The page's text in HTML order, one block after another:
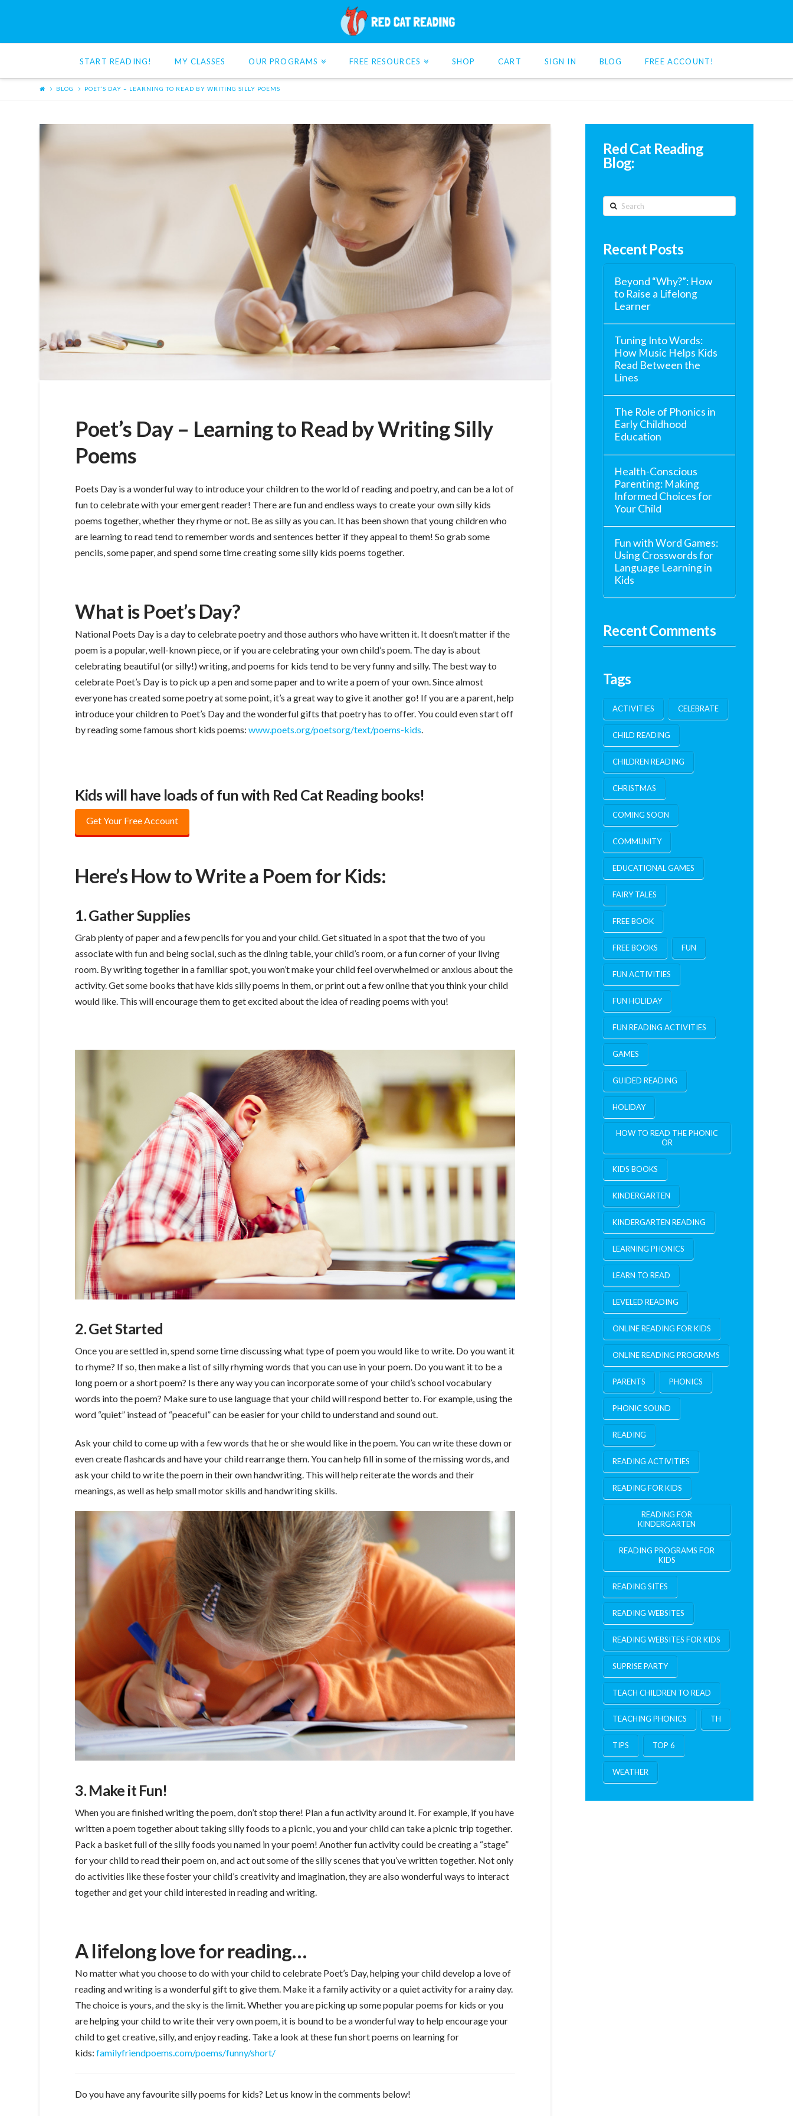
Cat
Reading
START READING! MY CLASSES OUR PROGRAMS FREE RESOURCES SHOP CART SIGN IN BLOG FREE ACCOUNT!
BLOG POET’S DAY – LEARNING TO READ BY WRITING SILLY POEMS
Poet’s Day – Learning to Read by Writing Silly
Poems
Poets Day is a wonderful way to introduce your children to the world of reading and poetry, and can be a lot of
fun to celebrate with your emergent reader! There are fun and endless ways to create your own silly kids
poems together, whether they rhyme or not. Be as silly as you can. It has been shown that young children who
are learning to read tend to remember words and sentences better if they appeal to them! So grab some
pencils, some paper, and spend some time creating some silly kids poems together.
What is Poet’s Day?
National Poets Day is a day to celebrate poetry and those authors who have written it. It doesn’t matter if the
poem is a popular, well-known piece, or if you are celebrating your own child’s poem. The day is about
celebrating beautiful (or silly!) writing, and poems for kids tend to be very funny and silly. The best way to
celebrate Poet’s Day is to pick up a pen and some paper and to write a poem of your own. Since almost
everyone has created some poetry at some point, it’s a great way to give it another go! If you are a parent, help
introduce your children to Poet’s Day and the wonderful gifts that poetry has to offer. You could even start off
by reading some famous short kids poems:www.poets.org/poetsorg/text/poems-kids
Kids will have loads of fun with Red Cat Reading books!
Get Your Free Account
Here’s How to Write a Poem for Kids:
1. Gather Supplies
Grab plenty of paper and a few pencils for you and your child. Get situated in a spot that the two of you
associate with fun and being social, such as the dining table, your child’s room, or a fun corner of your living
room. By writing together in a familiar spot, you won’t make your child feel overwhelmed or anxious about the
activity. Get some books that have kids silly poems in them, or print out a few online that you think your child
would like. This will encourage them to get excited about the idea of reading poems with you!
2. Get Started
Once you are settled in, spend some time discussing what type of poem you would like to write. Do you want it
to rhyme? If so, then make a list of silly rhyming words that you can use in your poem. Do you want it to be a
long poem or a short poem? Is there any way you can incorporate some of your child’s school vocabulary
words into the poem? Make sure to use language that your child will respond better to. For example, using the
word “quiet” instead of “peaceful” can be easier for your child to understand and sound out.
Ask your child to come up with a few words that he or she would like in the poem. You can write these down or
even create flashcards and have your child rearrange them. You can help fill in some of the missing words, and
ask your child to write the poem in their own handwriting. This will help reiterate the words and their
meanings, as well as help small motor skills and handwriting skills.
3. Make it Fun!
When you are finished writing the poem, don’t stop there! Plan a fun activity around it. For example, if you have
written a poem together about taking silly foods to a picnic, you and your child can take a picnic trip together.
Pack a basket full of the silly foods you named in your poem! Another fun activity could be creating a “stage”
for your child to read their poem on, and act out some of the silly scenes that you’ve written together. Not only
do activities like these foster your child’s creativity and imagination, they are also wonderful ways to interact
together and get your child interested in reading and writing.
A lifelong love for reading…
No matter what you choose to do with your child to celebrate Poet’s Day, helping your child develop a love of
reading and writing is a wonderful gift to give them. Make it a family activity or a quiet activity for a rainy day.
The choice is yours, and the sky is the limit. Whether you are picking up some popular poems for kids or you
are helping your child to write their very own poem, it is bound to be a wonderful way to help encourage your
child to get creative, silly, and enjoy reading. Take a look at these fun short poems on learning for
kids:familyfriendpoems.com/poems/funny/short/
Do you have any favourite silly poems for kids? Let us know in the comments below!
Red Cat Reading
Blog:
Search
Recent Posts
Beyond “Why?”: How
to Raise a Lifelong
Learner
Tuning Into Words:
How Music Helps Kids
Read Between the
Lines
The Role of Phonics in
Early Childhood
Education
Health-Conscious
Parenting: Making
Informed Choices for
Your Child
Fun with Word Games:
Using Crosswords for
Language Learning in
Kids
Recent Comments
Tags
ACTIVITIES CELEBRATE
CHILD READING
CHILDREN READING
CHRISTMAS
COMING SOON
COMMUNITY
EDUCATIONAL GAMES
FAIRY TALES
FREE BOOK
FREE BOOKS FUN
FUN ACTIVITIES
FUN HOLIDAY
FUN READING ACTIVITIES
GAMES
GUIDED READING
HOLIDAY
HOW TO READ THE PHONIC
OR
KIDS BOOKS
KINDERGARTEN
KINDERGARTEN READING
LEARNING PHONICS
LEARN TO READ
LEVELED READING
ONLINE READING FOR KIDS
ONLINE READING PROGRAMS
PARENTS PHONICS
PHONIC SOUND
READING
READING ACTIVITIES
READING FOR KIDS
READING FOR
KINDERGARTEN
READING PROGRAMS FOR
KIDS
READING SITES
READING WEBSITES
READING WEBSITES FOR KIDS
SUPRISE PARTY
TEACH CHILDREN TO READ
TEACHING PHONICS TH
TIPS TOP 6
WEATHER